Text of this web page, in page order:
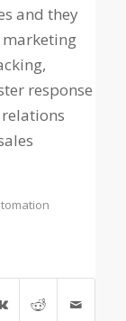
and they
marketing
response